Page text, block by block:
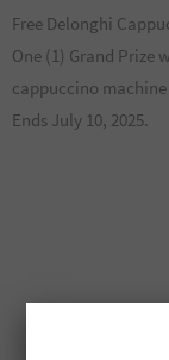
Free Delonghi
One (1) Grand Prize
cappuccino machine
Ends July 10, 2025.